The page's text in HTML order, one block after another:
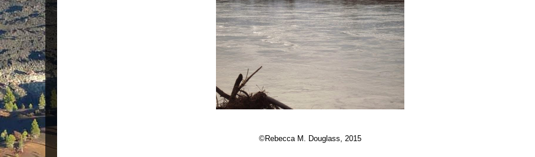
©Rebecca M. Douglass, 2015